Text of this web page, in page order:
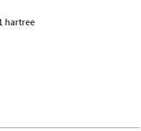
hartree